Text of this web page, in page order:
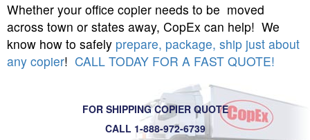
Whether your office copier needs to be moved
across town or states away, CopEx can help! We
know how to safely prepare, package, ship just about
any copier! CALL TODAY FOR A FAST QUOTE!
FOR SHIPPING COPIER QUOTE
CALL 1-888-972-6739